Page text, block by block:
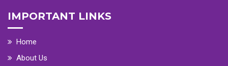
IMPORTANT LINKS
Home
About Us